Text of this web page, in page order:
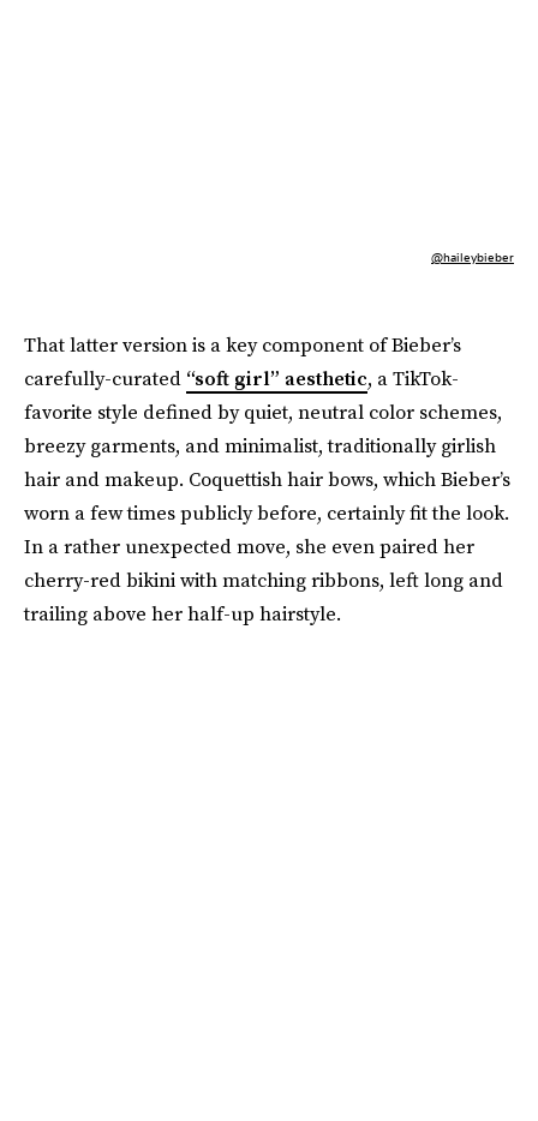
@haileybieber
That latter version is a key component of Bieber’s
carefully-curated “soft girl” aesthetic, a TikTok-
favorite style defined by quiet, neutral color schemes,
breezy garments, and minimalist, traditionally girlish
hair and makeup. Coquettish hair bows, which Bieber’s
worn a few times publicly before, certainly fit the look.
In a rather unexpected move, she even paired her
cherry-red bikini with matching ribbons, left long and
trailing above her half-up hairstyle.